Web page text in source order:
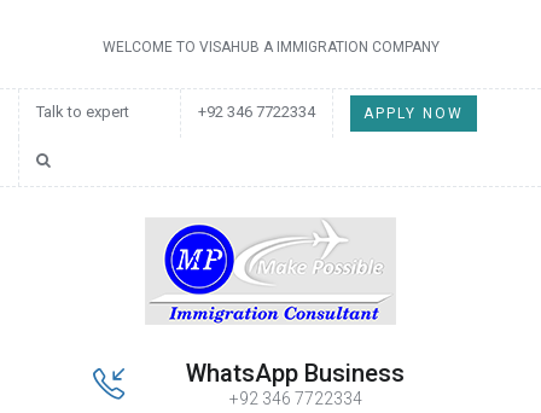
WELCOME TO VISAHUB A IMMIGRATION COMPANY
Talk to expert +92 346 7722334 APPLY NOW
WhatsApp Business
+92 346 7722334